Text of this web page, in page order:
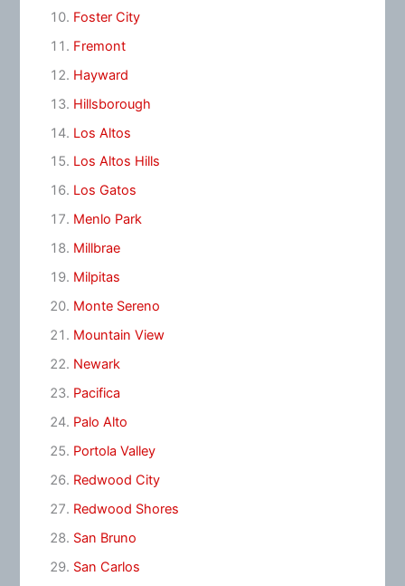
Foster City
Fremont
Hayward
Hillsborough
Los Altos
Los Altos Hills
Los Gatos
Menlo Park
Millbrae
Milpitas
Monte Sereno
Mountain View
Newark
Pacifica
Palo Alto
Portola Valley
Redwood City
Redwood Shores
San Bruno
San Carlos